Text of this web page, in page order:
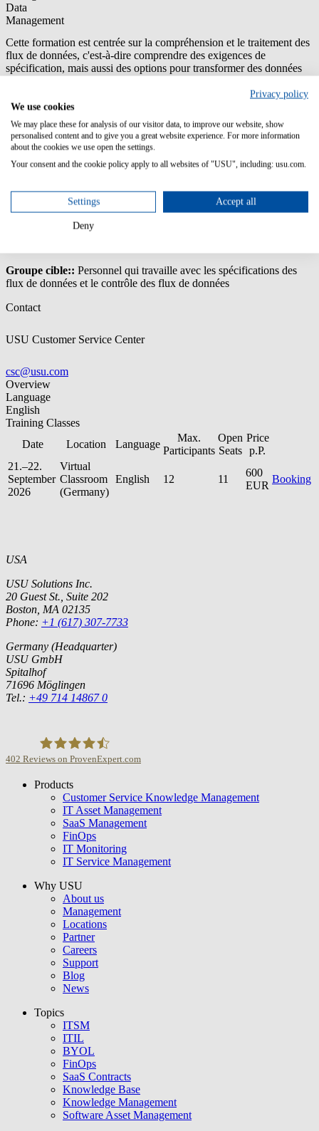
Data
Management
Cette formation est centrée sur la compréhension et le traitement des
flux de données, c'est-à-dire comprendre des exigences de
spécification, mais aussi des options pour transformer des données
Contenu/Objectifs d'apprentissage:
Comprendre l’USU License Management Data Model
Comprendre et traiter les fonctions d’USU Discovery ETL
Comprendre les modèles, les pré-processeurs et les
Comprendre et traiter les imports en cours et les logs
d’exception
Comprendre comment extraire des données de sources
Groupe cible:: Personnel qui travaille avec les spécifications des
flux de données et le contrôle des flux de données
Contact
USU Customer Service Center
csc@usu.com
Overview
Language
English
Training Classes
Date
Location Language
Max.
Participants
Open
Seats
Price
p.P.
21.–22.
September
2026
Virtual
Classroom
(Germany)
English 12 11
600
EUR
Booking
USA
USU Solutions Inc.
20 Guest St., Suite 202
Boston, MA 02135
Phone: +1 (617) 307-7733
Germany (Headquarter)
USU GmbH
Spitalhof
71696 Möglingen
Tel.: +49 714 14867 0
USU GmbH
402 Reviews on ProvenExpert.com
Products
Customer Service Knowledge Management
IT Asset Management
SaaS Management
FinOps
IT Monitoring
IT Service Management
Why USU
About us
Management
Locations
Partner
Careers
Support
Blog
News
Topics
ITSM
ITIL
BYOL
FinOps
SaaS Contracts
Knowledge Base
Knowledge Management
Software Asset Management
Privacy policy
We use cookies
We may place these for analysis of our visitor data, to improve our website, show
personalised content and to give you a great website experience. For more information
about the cookies we use open the settings.
Your consent and the cookie policy apply to all websites of "USU", including: usu.com.
Settings Accept all
Deny